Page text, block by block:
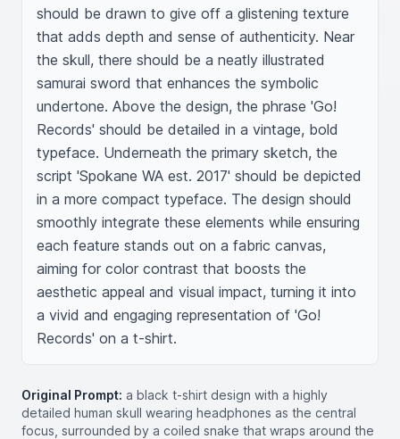
should be drawn to give off a glistening texture
that adds depth and sense of authenticity. Near
the skull, there should be a neatly illustrated
samurai sword that enhances the symbolic
undertone. Above the design, the phrase 'Go!
Records' should be detailed in a vintage, bold
typeface. Underneath the primary sketch, the
script 'Spokane WA est. 2017' should be depicted
in a more compact typeface. The design should
smoothly integrate these elements while ensuring
each feature stands out on a fabric canvas,
aiming for color contrast that boosts the
aesthetic appeal and visual impact, turning it into
a vivid and engaging representation of 'Go!
Records' on a t-shirt.
Original Prompt: a black t-shirt design with a highly
detailed human skull wearing headphones as the central
focus, surrounded by a coiled snake that wraps around the